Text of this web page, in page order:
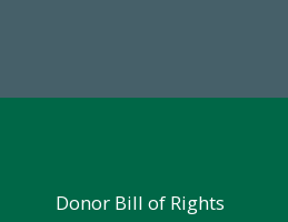
Donor Bill of Rights